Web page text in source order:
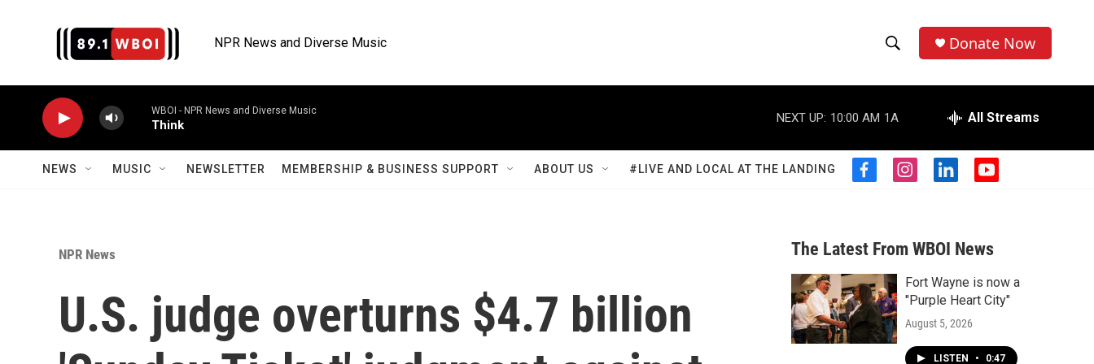
NPR News and Diverse Music
h
o
w
S
a
r
c
h
e
r
h
Donate Now
WBOI - NPR News and Diverse Music
Think
NEXT UP: 10:00 AM 1A All Streams
NEWS MUSIC NEWSLETTER MEMBERSHIP & BUSINESS SUPPORT ABOUT US #LIVE AND LOCAL AT THE LANDING
f
b
o
o
k
i
a
g
r
a
m
l
e
d
n
y
u
b
NPR News
U.S. judge overturns $4.7 billion
The Latest From WBOI News
Fort Wayne is now a
"Purple Heart City"
August 5, 2026
LISTEN • 0:47